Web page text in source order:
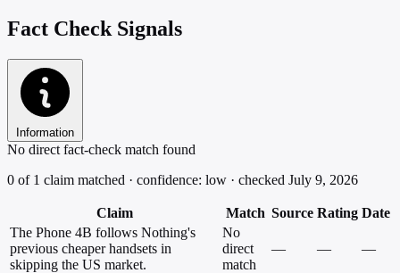
Fact Check Signals
Information
No direct fact-check match found
0 of 1 claim matched · confidence: low · checked July 9, 2026
Claim Match Source Rating Date
The Phone 4B follows Nothing's
previous cheaper handsets in
skipping the US market.
No
direct
match
— — —